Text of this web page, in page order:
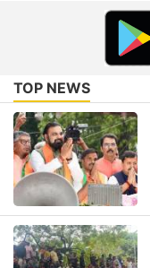
TOP NEWS